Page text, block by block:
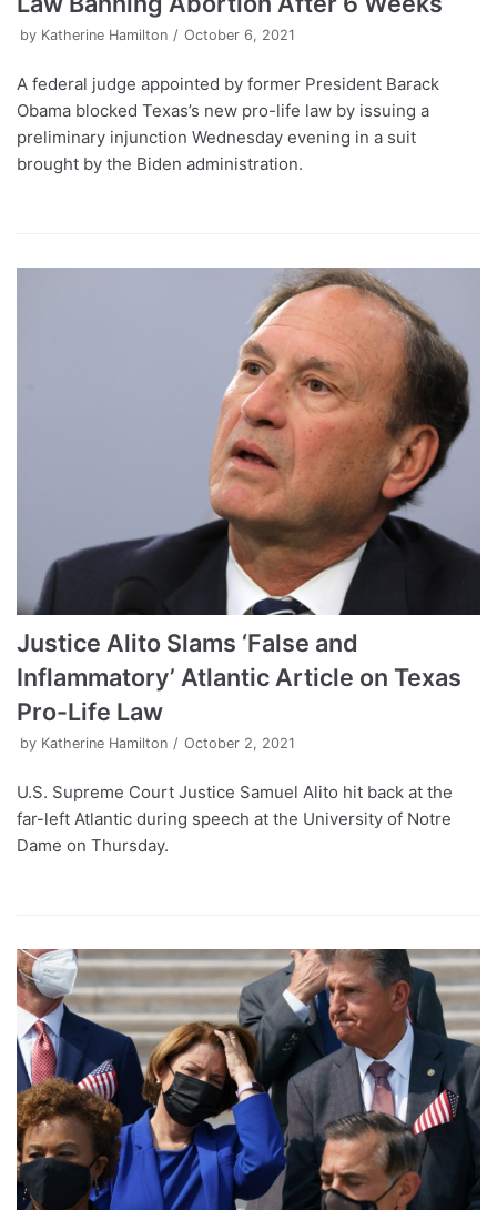
by Katherine Hamilton October 6, 2021
A federal judge appointed by former President Barack
Obama blocked Texas’s new pro-life law by issuing a
preliminary injunction Wednesday evening in a suit
brought by the Biden administration.
Justice Alito Slams ‘False and
Inflammatory’ Atlantic Article on Texas
Pro-Life Law
by Katherine Hamilton October 2, 2021
U.S. Supreme Court Justice Samuel Alito hit back at the
far-left Atlantic during speech at the University of Notre
Dame on Thursday.